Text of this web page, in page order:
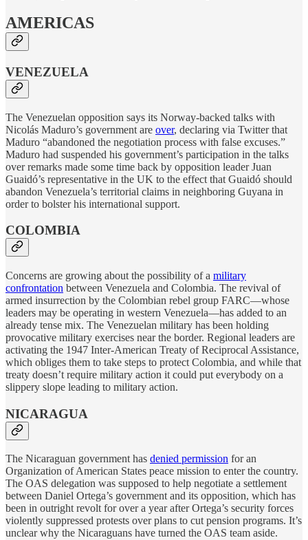
AMERICAS
VENEZUELA
The Venezuelan opposition says its Norway-backed talks with
Nicolás Maduro’s government are over, declaring via Twitter that
Maduro “abandoned the negotiation process with false excuses.”
Maduro had suspended his government’s participation in the talks
over remarks made some time back by opposition leader Juan
Guaidó’s representative in the UK to the effect that Guaidó should
abandon Venezuela’s territorial claims in neighboring Guyana in
order to bolster his international support.
COLOMBIA
Concerns are growing about the possibility of a military
confrontation between Venezuela and Colombia. The revival of
armed insurrection by the Colombian rebel group FARC—whose
leaders may be operating in western Venezuela—has added to an
already tense mix. The Venezuelan military has been holding
provocative military exercises near the border. Regional leaders are
activating the 1947 Inter-American Treaty of Reciprocal Assistance,
which obliges them to take steps to protect Colombia, and while that
treaty doesn’t require military action it could put everybody on a
slippery slope leading to military action.
NICARAGUA
The Nicaraguan government has denied permission for an
Organization of American States peace mission to enter the country.
The OAS delegation was supposed to help negotiate a settlement
between Daniel Ortega’s government and its opposition, which has
been in outright revolt for over a year after Ortega’s security forces
violently suppressed protests over plans to cut pension programs. It’s
unclear why the Nicaraguans have turned the OAS team aside.